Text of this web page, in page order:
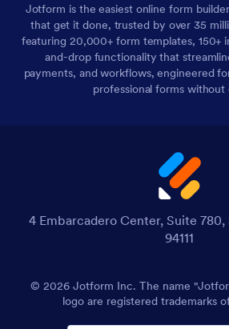
Jotform is the easiest online form
that get it done, trusted by over 35
featuring 20,000+ form templates, 150+
and-drop functionality that
payments, and workflows, engineered
professional forms without
4 Embarcadero Center, Suite 780,
94111
© 2026 Jotform Inc. The name
logo are registered trademarks